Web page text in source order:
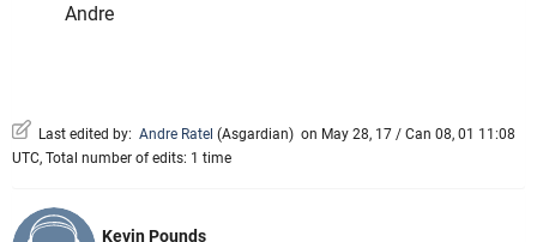
Andre
Last edited by: Andre Ratel (Asgardian) on May 28, 17 / Can 08, 01 11:08
UTC, Total number of edits: 1 time
Kevin Pounds